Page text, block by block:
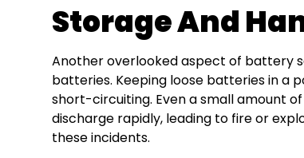
Storage And
Another overlooked aspect of battery
batteries. Keeping loose batteries in a
short-circuiting. Even a small amount
discharge rapidly, leading to fire or
these incidents.